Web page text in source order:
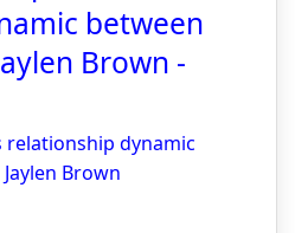
between
Brown -
relationship dynamic
Brown